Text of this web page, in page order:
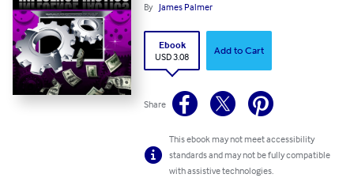
By James Palmer
Ebook
USD 3.08
Add to Cart
Share
This ebook may not meet accessibility
standards and may not be fully compatible
with assistive technologies.